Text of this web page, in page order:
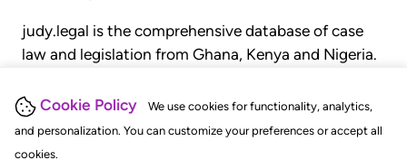
Cookie Policy
We use cookies for functionality, analytics,
and personalization. You can customize your preferences or accept all
cookies.
judy.legal is the comprehensive database of case
law and legislation from Ghana, Kenya and Nigeria.
judgments, statutes, and rules of court.